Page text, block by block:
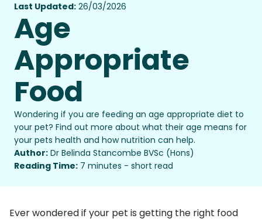
Last Updated: 26/03/2026
Age
Appropriate
Food
Wondering if you are feeding an age appropriate diet to
your pet? Find out more about what their age means for
your pets health and how nutrition can help.
Author: Dr Belinda Stancombe BVSc (Hons)
Reading Time: 7 minutes - short read
Ever wondered if your pet is getting the right food